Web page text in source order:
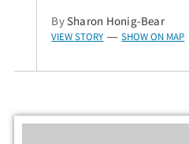
BySharon Honig-Bear
VIEW STORY — SHOW ON MAP